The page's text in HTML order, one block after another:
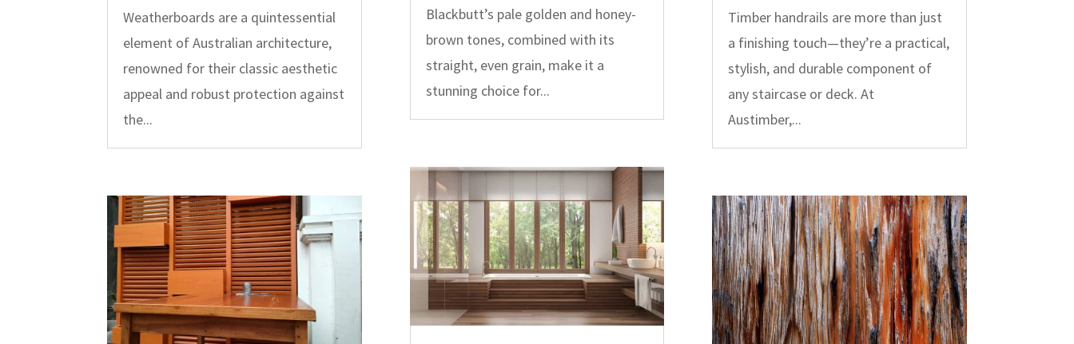
Weatherboards are a quintessential
element of Australian architecture,
renowned for their classic aesthetic
appeal and robust protection against
the...
Blackbutt’s pale golden and honey-
brown tones, combined with its
straight, even grain, make it a
stunning choice for...
Timber handrails are more than just
a finishing touch—they’re a practical,
stylish, and durable component of
any staircase or deck. At
Austimber,...